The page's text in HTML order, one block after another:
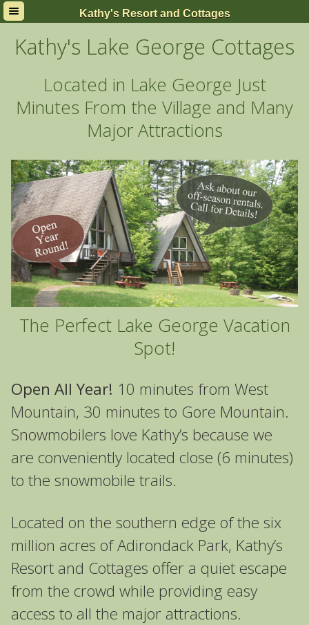
Kathy's Resort and Cottages
Kathy's Lake George Cottages
Located in Lake George Just
Minutes From the Village and Many
Major Attractions
The Perfect Lake George Vacation
Spot!
Open All Year! 10 minutes from West
Mountain, 30 minutes to Gore Mountain.
Snowmobilers love Kathy’s because we
are conveniently located close (6 minutes)
to the snowmobile trails.
Located on the southern edge of the six
million acres of Adirondack Park, Kathy’s
Resort and Cottages offer a quiet escape
from the crowd while providing easy
access to all the major attractions.
Kathy's Lake George Cottages and Efficiency Units
Lake George, New York 12845